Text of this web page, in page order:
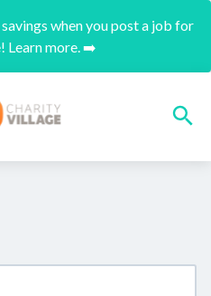
when you post a job for
Learn more. ➡️